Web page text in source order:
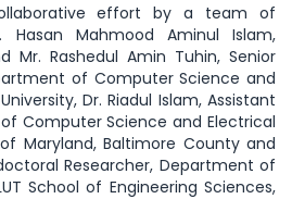
effort by a team of
Hasan Mahmood Aminul Islam,
Mr. Rashedul Amin Tuhin, Senior
of Computer Science and
Dr. Riadul Islam, Assistant
Computer Science and Electrical
Maryland, Baltimore County and
Researcher, Department of
School of Engineering Sciences,